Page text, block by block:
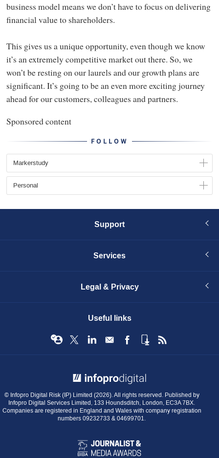
FOLLOW
Markerstudy
Personal
business model means we don’t have to focus on delivering
financial value to shareholders.
This gives us a unique opportunity, even though we know
it’s an extremely competitive market out there. So, we
won’t be resting on our laurels and our growth plans are
significant. It’s going to be an even more exciting journey
ahead for our customers, colleagues and partners.
Sponsored content
Support
Services
Legal & Privacy
Useful links
© Infopro Digital Risk (IP) Limited (2026). All rights reserved. Published by
Infopro Digital Services Limited, 133 Houndsditch, London, EC3A 7BX.
Companies are registered in England and Wales with company registration
numbers 09232733 & 04699701.
BIBA
Journalist
&